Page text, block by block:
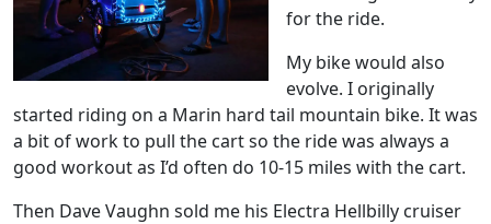
for the ride.
My bike would also
evolve. I originally
started riding on a Marin hard tail mountain bike. It was
a bit of work to pull the cart so the ride was always a
good workout as I’d often do 10-15 miles with the cart.
Then Dave Vaughn sold me his Electra Hellbilly cruiser